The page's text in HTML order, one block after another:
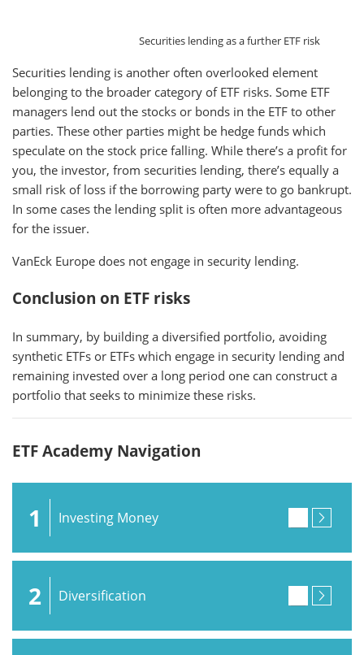
Securities lending as a further ETF risk
Securities lending is another often overlooked element
belonging to the broader category of ETF risks. Some ETF
managers lend out the stocks or bonds in the ETF to other
parties. These other parties might be hedge funds which
speculate on the stock price falling. While there’s a profit for
you, the investor, from securities lending, there’s equally a
small risk of loss if the borrowing party were to go bankrupt.
In some cases the lending split is often more advantageous
for the issuer.
VanEck Europe does not engage in security lending.
Conclusion on ETF risks
In summary, by building a diversified portfolio, avoiding
synthetic ETFs or ETFs which engage in security lending and
remaining invested over a long period one can construct a
portfolio that seeks to minimize these risks.
ETF Academy Navigation
1 Investing Money
2 Diversification